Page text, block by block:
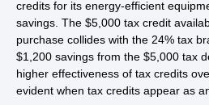
credits for its energy-efficient
savings. The $5,000 tax credit
purchase collides with the 24% tax
$1,200 savings from the $5,000 tax
higher effectiveness of tax credits
evident when tax credits appear as